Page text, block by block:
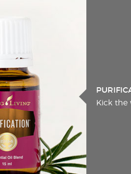
Kick the